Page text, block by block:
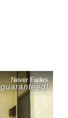
Never Fades
guaranteed!